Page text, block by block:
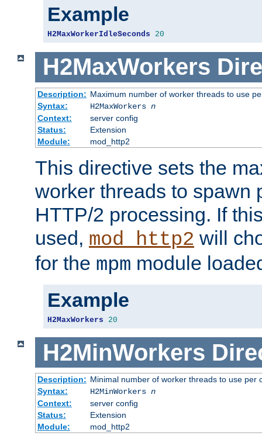
Example
H2MaxWorkerIdleSeconds 20
H2MaxWorkers
Description: Maximum number of worker threads to use
Syntax:
H2MaxWorkers n
Context:
server config
Status:
Extension
Module:
mod_http2
This directive sets the
worker threads to spawn
HTTP/2 processing. If
used, mod_http2 will
for the mpm module
Example
H2MaxWorkers 20
H2MinWorkers
Description: Minimal number of worker threads to use per
Syntax:
H2MinWorkers n
Context:
server config
Status:
Extension
Module:
mod_http2